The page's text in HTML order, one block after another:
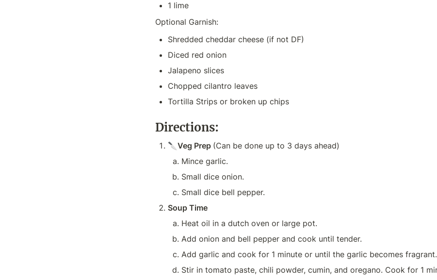
1 lime
Optional Garnish:
Shredded cheddar cheese (if not DF)
Diced red onion
Jalapeno slices
Chopped cilantro leaves
Tortilla Strips or broken up chips
Directions:
🔪 Veg Prep (Can be done up to 3 days ahead)
Mince garlic.
Small dice onion.
Small dice bell pepper.
Soup Time
Heat oil in a dutch oven or large pot.
Add onion and bell pepper and cook until tender.
Add garlic and cook for 1 minute or until the garlic becomes fragrant.